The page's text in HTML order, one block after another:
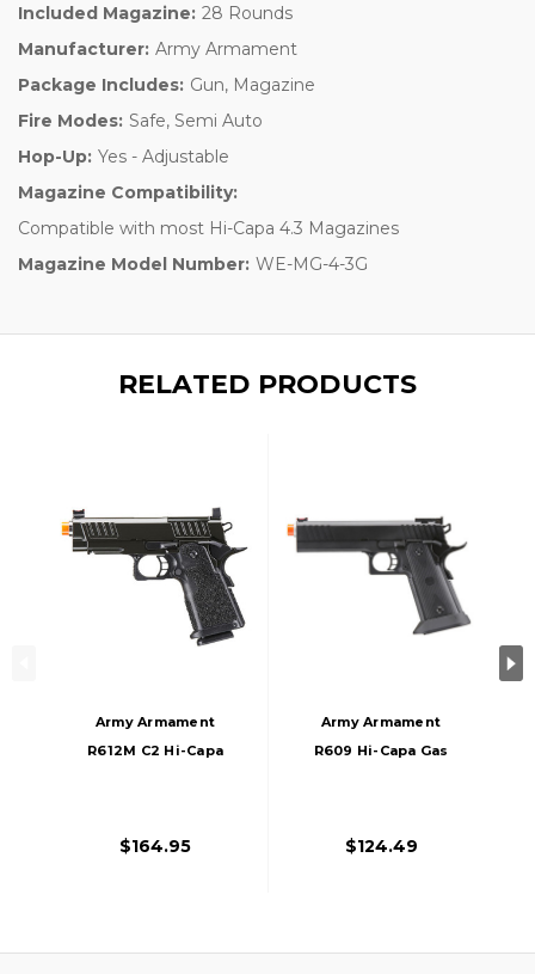
Included Magazine: 28 Rounds
Manufacturer: Army Armament
Package Includes: Gun, Magazine
Fire Modes: Safe, Semi Auto
Hop-Up: Yes - Adjustable
Magazine Compatibility:
Compatible with most Hi-Capa 4.3 Magazines
Magazine Model Number: WE-MG-4-3G
RELATED PRODUCTS
Army Armament
R612M C2 Hi-Capa
Red Dot Mount,
$164.95
Army Armament
R609 Hi-Capa Gas
$124.49